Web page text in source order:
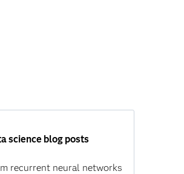
science blog posts
recurrent neural networks